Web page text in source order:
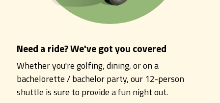
Need a ride? We've got you covered
Whether you're golfing, dining, or on a
bachelorette / bachelor party, our 12-person
shuttle is sure to provide a fun night out.